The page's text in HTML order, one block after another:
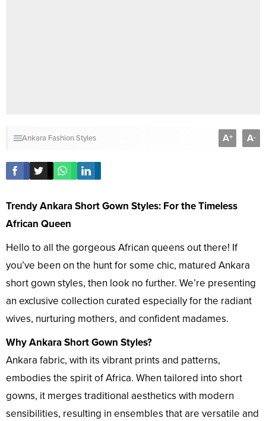
Ankara Fashion Styles A+ A-
Trendy Ankara Short Gown Styles: For the Timeless
African Queen
Hello to all the gorgeous African queens out there! If
you’ve been on the hunt for some chic, matured Ankara
short gown styles, then look no further. We’re presenting
an exclusive collection curated especially for the radiant
wives, nurturing mothers, and confident madames.
Why Ankara Short Gown Styles?
Ankara fabric, with its vibrant prints and patterns,
embodies the spirit of Africa. When tailored into short
gowns, it merges traditional aesthetics with modern
sensibilities, resulting in ensembles that are versatile and